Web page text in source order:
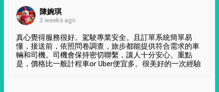
陳婉琪
3 weeks ago
真心覺得服務很好。駕駛專業安全。且訂單系統簡單易
懂，接送前，依照問卷調查，旅步都能提供符合需求的車
輛和司機。司機會保持密切聯繫，讓人十分安心。重點
是，價格比一般計程車or Uber便宜多。很美好的一次經驗